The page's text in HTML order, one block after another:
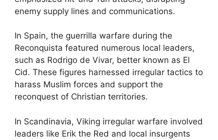
enemy supply lines and communications.
In Spain, the guerrilla warfare during the
Reconquista featured numerous local leaders,
such as Rodrigo de Vivar, better known as El
Cid. These figures harnessed irregular tactics to
harass Muslim forces and support the
reconquest of Christian territories.
In Scandinavia, Viking irregular warfare involved
leaders like Erik the Red and local insurgents